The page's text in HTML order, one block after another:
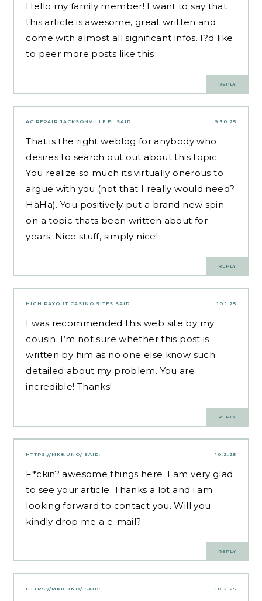
Hello my family member! I want to say that
this article is awesome, great written and
come with almost all significant infos. I?d like
to peer more posts like this .
REPLY
9.30.25
AC REPAIR JACKSONVILLE FL SAID:
That is the right weblog for anybody who
desires to search out out about this topic.
You realize so much its virtually onerous to
argue with you (not that I really would need?
HaHa). You positively put a brand new spin
on a topic thats been written about for
years. Nice stuff, simply nice!
REPLY
10.1.25
HIGH PAYOUT CASINO SITES SAID:
I was recommended this web site by my
cousin. I’m not sure whether this post is
written by him as no one else know such
detailed about my problem. You are
incredible! Thanks!
REPLY
10.2.25
HTTPS://MK8.UNO/ SAID:
F*ckin? awesome things here. I am very glad
to see your article. Thanks a lot and i am
looking forward to contact you. Will you
kindly drop me a e-mail?
REPLY
10.2.25
HTTPS://MK8.UNO/ SAID: